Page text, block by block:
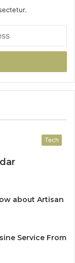
Tech
about Artisan
Service From